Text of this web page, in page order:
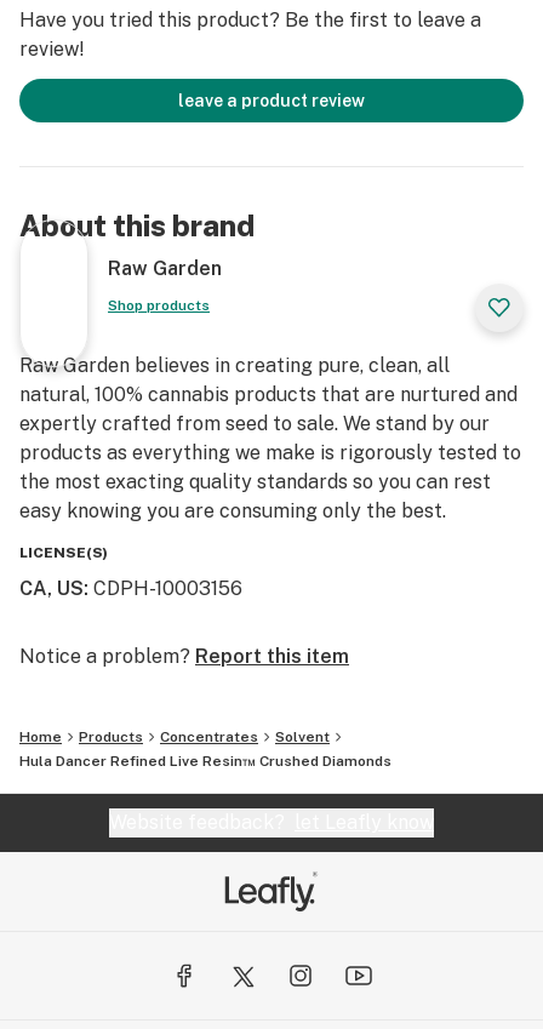
Have you tried this product? Be the first to leave a
review!
leave a product review
About this brand
Raw Garden
Shop products
Raw Garden believes in creating pure, clean, all
natural, 100% cannabis products that are nurtured and
expertly crafted from seed to sale. We stand by our
products as everything we make is rigorously tested to
the most exacting quality standards so you can rest
easy knowing you are consuming only the best.
LICENSE(S)
CA, US: CDPH-10003156
Notice a problem? Report this item
Home Products Concentrates
Solvent
Hula Dancer Refined Live Resin™ Crushed Diamonds